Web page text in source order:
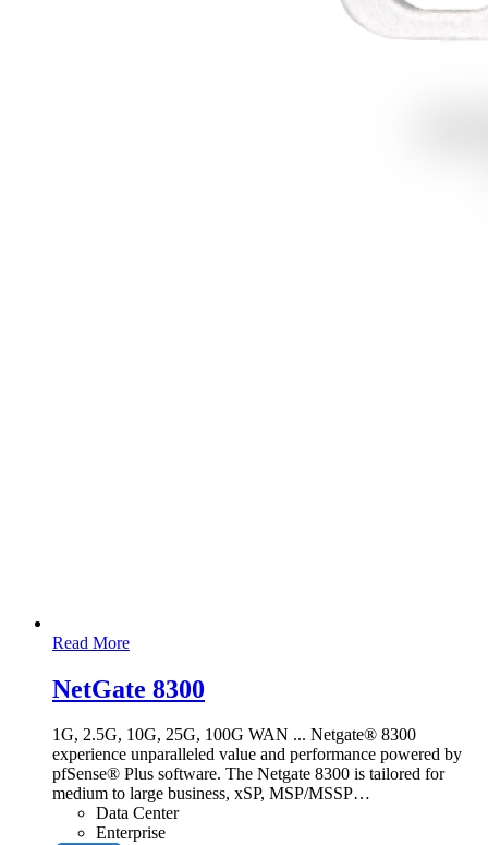
Read More
NetGate 8300
1G, 2.5G, 10G, 25G, 100G WAN ... Netgate® 8300
experience unparalleled value and performance powered by
pfSense® Plus software. The Netgate 8300 is tailored for
medium to large business, xSP, MSP/MSSP…
Data Center
Enterprise